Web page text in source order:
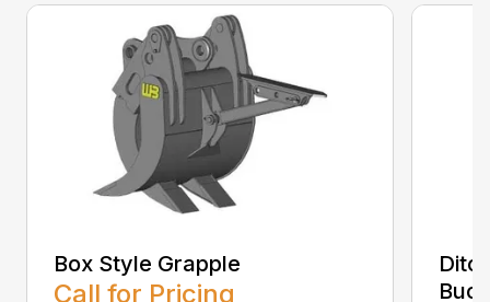
Box Style Grapple
Call for Pricing